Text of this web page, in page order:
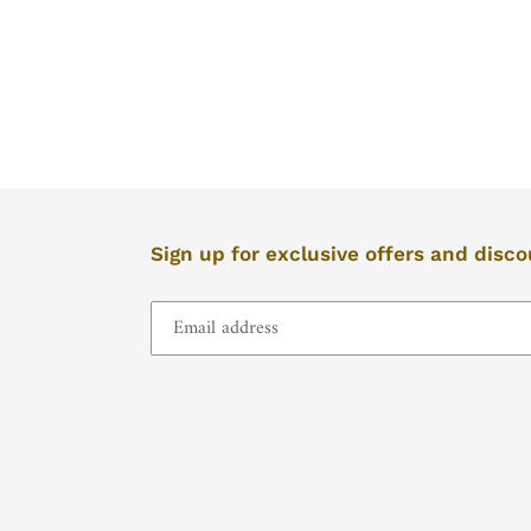
Sign up for exclusive offers and